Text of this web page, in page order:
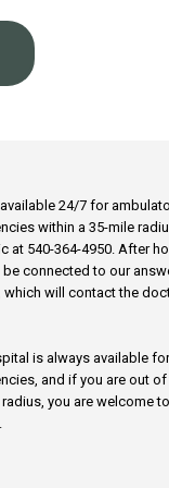
24/7 for
within a 35-mile
at 540-364-4950. After
be connected to our
which will contact the
is always available for
and if you are out of
you are welcome